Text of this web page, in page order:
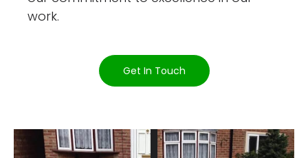
work.
Get In Touch